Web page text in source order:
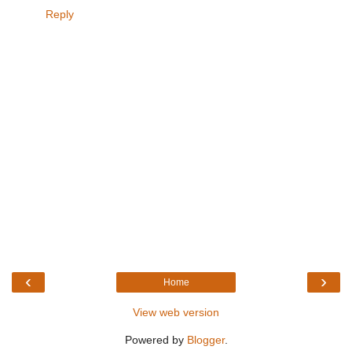
Reply
‹ ›
Home
View web version
Powered by Blogger.